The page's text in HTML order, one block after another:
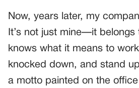
Now, years later, my
It’s not just mine—it
knows what it means to
knocked down, and stand
a motto painted on the office